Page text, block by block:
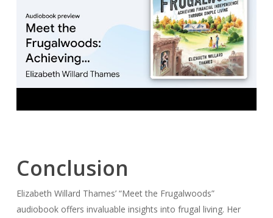
Conclusion
Elizabeth Willard Thames’ “Meet the Frugalwoods”
audiobook offers invaluable insights into frugal living. Her